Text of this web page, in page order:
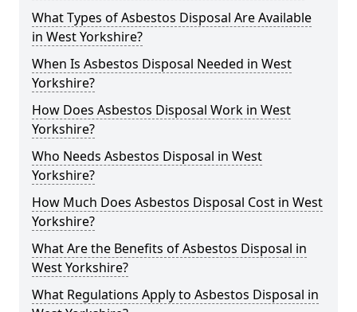
What Types of Asbestos Disposal Are Available
in West Yorkshire?
When Is Asbestos Disposal Needed in West
Yorkshire?
How Does Asbestos Disposal Work in West
Yorkshire?
Who Needs Asbestos Disposal in West
Yorkshire?
How Much Does Asbestos Disposal Cost in West
Yorkshire?
What Are the Benefits of Asbestos Disposal in
West Yorkshire?
What Regulations Apply to Asbestos Disposal in